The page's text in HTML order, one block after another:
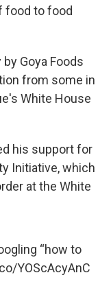
food to food
Goya Foods
from some in
White House
his support for
Initiative, which
at the White
“how to
YOScAcyAnC